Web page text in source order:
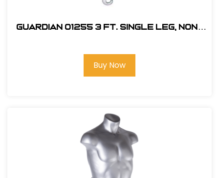
Guardian 01255 3 ft. Single Leg, Non-
Buy Now